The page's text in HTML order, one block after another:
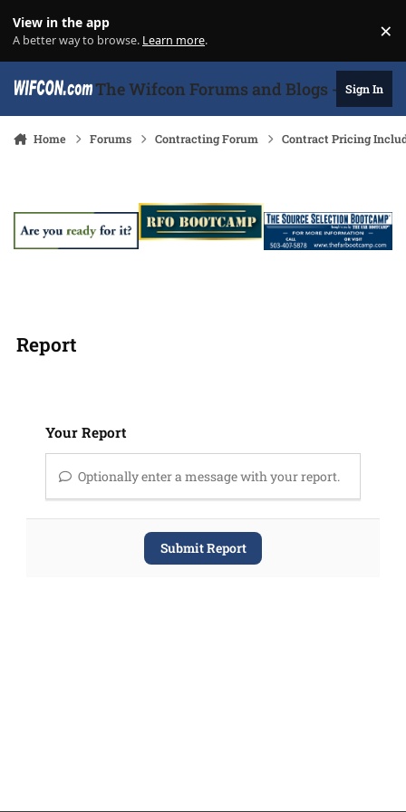
View in the app
A better way to browse. Learn more. ×
The Wifcon Forums and Blogs - 27Sign In
Home Forums Contracting Forum Contract Pricing
Report
Your Report
Optionally enter a message with your report.
Submit Report